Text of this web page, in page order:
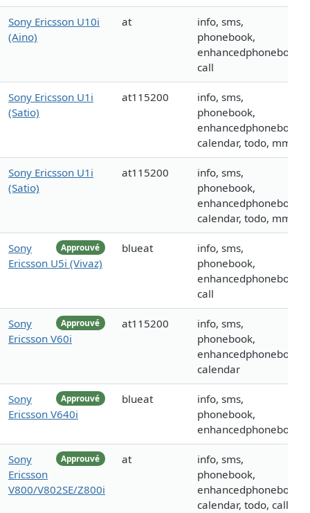
Sony Ericsson U10i
(Aino)
at
info, sms,
phonebook,
enhancedphonebook,
call
Sony Ericsson U1i
(Satio)
at115200
info, sms,
phonebook,
enhancedphonebook,
calendar, todo, mms
Sony Ericsson U1i
(Satio)
at115200
info, sms,
phonebook,
enhancedphonebook,
calendar, todo, mms
Approuvé
Sony
Ericsson U5i (Vivaz)
blueat
info, sms,
phonebook,
enhancedphonebook,
call
Approuvé
Sony
Ericsson V60i
at115200
info, sms,
phonebook,
enhancedphonebook,
calendar
Approuvé
Sony
Ericsson V640i
blueat
info, sms,
phonebook,
enhancedphonebook
Approuvé
Sony
Ericsson
V800/V802SE/Z800i
at
info, sms,
phonebook,
enhancedphonebook,
calendar, todo, call